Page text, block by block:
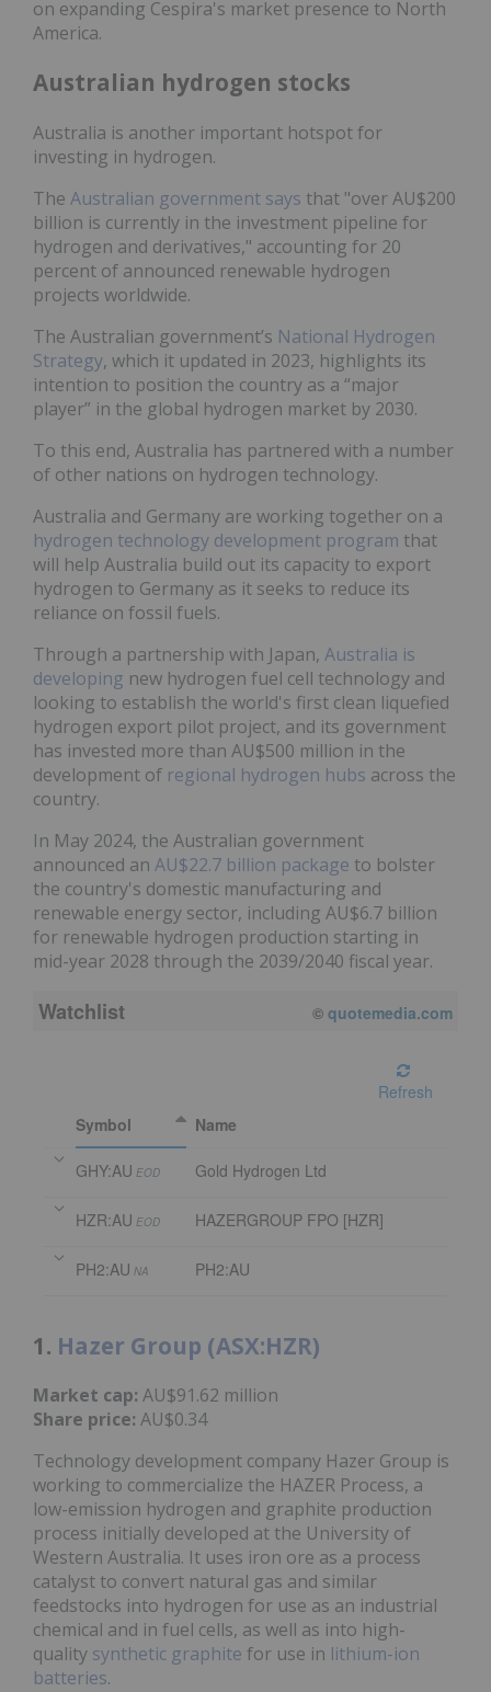
on expanding Cespira's market presence to North
America.
Australian hydrogen stocks
Australia is another important hotspot for
investing in hydrogen.
The Australian government says that "over AU$200
billion is currently in the investment pipeline for
hydrogen and derivatives," accounting for 20
percent of announced renewable hydrogen
projects worldwide.
The Australian government’s National Hydrogen
Strategy, which it updated in 2023, highlights its
intention to position the country as a “major
player” in the global hydrogen market by 2030.
To this end, Australia has partnered with a number
of other nations on hydrogen technology.
Australia and Germany are working together on a
hydrogen technology development program that
will help Australia build out its capacity to export
hydrogen to Germany as it seeks to reduce its
reliance on fossil fuels.
Through a partnership with Japan, Australia is
developing new hydrogen fuel cell technology and
looking to establish the world's first clean liquefied
hydrogen export pilot project, and its government
has invested more than AU$500 million in the
development of regional hydrogen hubs across the
country.
In May 2024, the Australian government
announced an AU$22.7 billion package to bolster
the country's domestic manufacturing and
renewable energy sector, including AU$6.7 billion
for renewable hydrogen production starting in
mid-year 2028 through the 2039/2040 fiscal year.
Watchlist 08/05/2026 4:00 PM AEST
Refresh
Symbol
Name
GHY:AU EOD Gold Hydrogen Ltd
HZR:AU EOD HAZERGROUP FPO [HZR]
PH2:AU NA PH2:AU
1. Hazer Group (ASX:HZR)
Market cap: AU$91.62 million
Share price: AU$0.34
Technology development company Hazer Group is
working to commercialize the HAZER Process, a
low-emission hydrogen and graphite production
process initially developed at the University of
Western Australia. It uses iron ore as a process
catalyst to convert natural gas and similar
feedstocks into hydrogen for use as an industrial
chemical and in fuel cells, as well as into high-
quality synthetic graphite for use in lithium-ion
batteries.